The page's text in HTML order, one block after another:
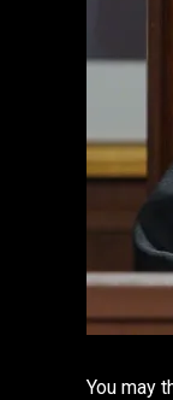
You may